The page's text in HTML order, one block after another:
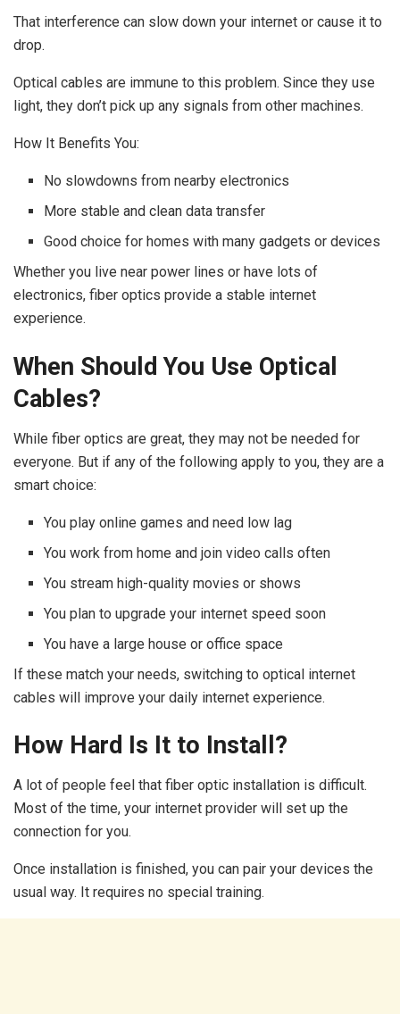
That interference can slow down your internet or cause it to
drop.
Optical cables are immune to this problem. Since they use
light, they don’t pick up any signals from other machines.
How It Benefits You:
No slowdowns from nearby electronics
More stable and clean data transfer
Good choice for homes with many gadgets or devices
Whether you live near power lines or have lots of
electronics, fiber optics provide a stable internet
experience.
When Should You Use Optical
Cables?
While fiber optics are great, they may not be needed for
everyone. But if any of the following apply to you, they are a
smart choice:
You play online games and need low lag
You work from home and join video calls often
You stream high-quality movies or shows
You plan to upgrade your internet speed soon
You have a large house or office space
If these match your needs, switching to optical internet
cables will improve your daily internet experience.
How Hard Is It to Install?
A lot of people feel that fiber optic installation is difficult.
Most of the time, your internet provider will set up the
connection for you.
Once installation is finished, you can pair your devices the
usual way. It requires no special training.